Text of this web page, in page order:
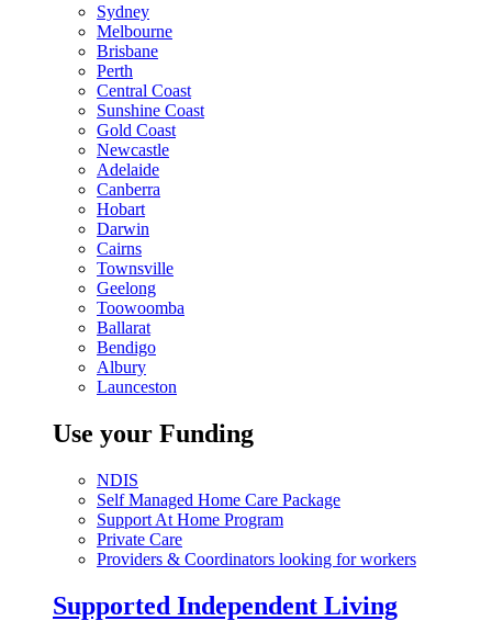
Sydney
Melbourne
Brisbane
Perth
Central Coast
Sunshine Coast
Gold Coast
Newcastle
Adelaide
Canberra
Hobart
Darwin
Cairns
Townsville
Geelong
Toowoomba
Ballarat
Bendigo
Albury
Launceston
Use your Funding
NDIS
Self Managed Home Care Package
Support At Home Program
Private Care
Providers & Coordinators looking for workers
Supported Independent Living